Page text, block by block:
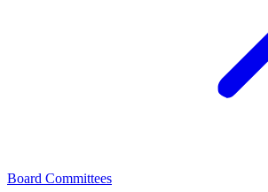
Board Committees